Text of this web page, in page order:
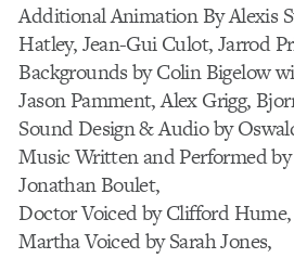
Additional Animation By Alexis
Hatley, Jean-Gui Culot, Jarrod
Backgrounds by Colin Bigelow
Jason Pamment, Alex Grigg,
Sound Design & Audio by
Music Written and Performed
Jonathan Boulet,
Doctor Voiced by Clifford Hume,
Martha Voiced by Sarah Jones,